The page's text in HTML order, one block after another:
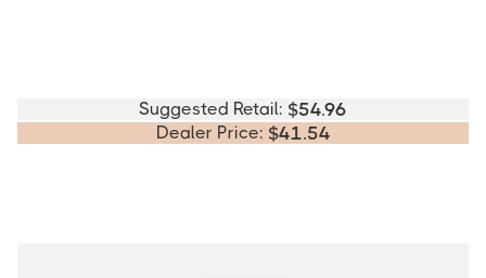
Suggested Retail: $54.96
Dealer Price: $41.54